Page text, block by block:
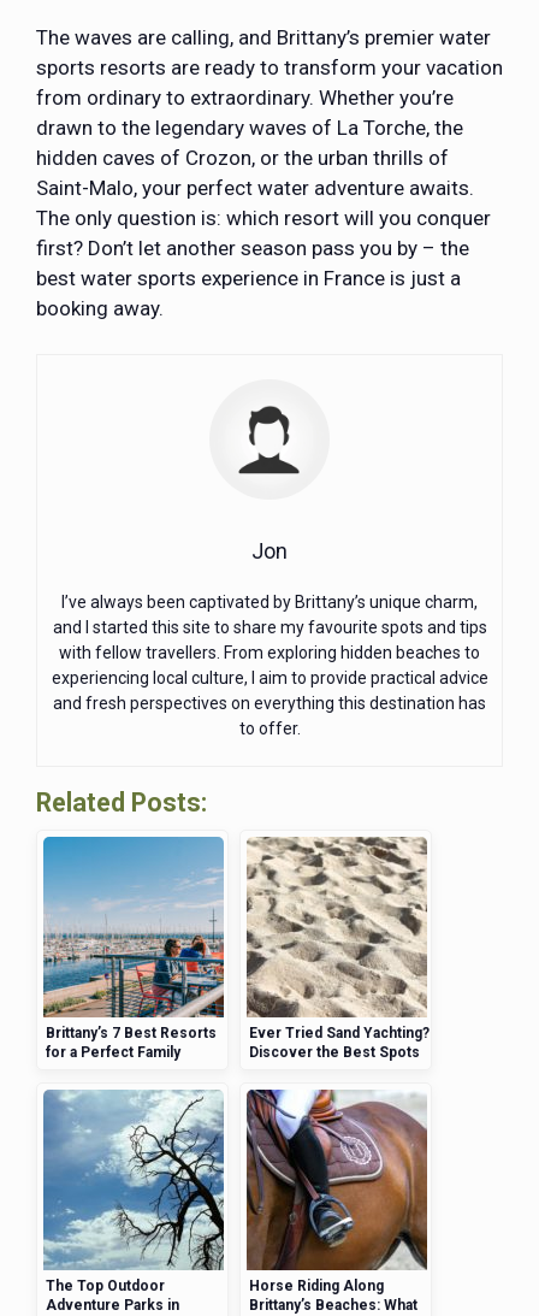
The waves are calling, and Brittany’s premier water
sports resorts are ready to transform your vacation
from ordinary to extraordinary. Whether you’re
drawn to the legendary waves of La Torche, the
hidden caves of Crozon, or the urban thrills of
Saint-Malo, your perfect water adventure awaits.
The only question is: which resort will you conquer
first? Don’t let another season pass you by – the
best water sports experience in France is just a
booking away.
Jon
I’ve always been captivated by Brittany’s unique charm,
and I started this site to share my favourite spots and tips
with fellow travellers. From exploring hidden beaches to
experiencing local culture, I aim to provide practical advice
and fresh perspectives on everything this destination has
to offer.
Related Posts:
Brittany’s 7 Best Resorts
for a Perfect Family
Ever Tried Sand Yachting?
Discover the Best Spots
The Top Outdoor
Adventure Parks in
Horse Riding Along
Brittany’s Beaches: What